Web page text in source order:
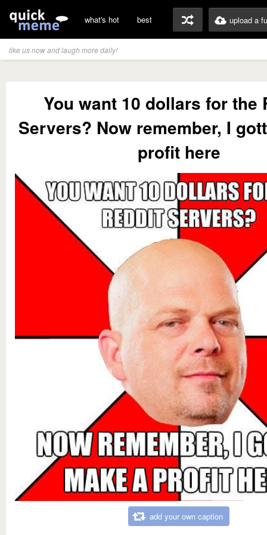
what's hot best upload a
like us now and laugh more daily!
You want 10 dollars for the
Servers? Now remember, I
profit here
add your own caption